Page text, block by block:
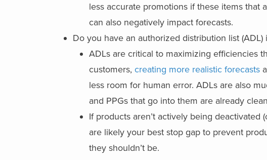
less accurate promotions if these items that
can also negatively impact forecasts.
Do you have an authorized distribution list
ADLs are critical to maximizing efficiencies
customers, creating more realistic forecasts
less room for human error. ADLs are also
and PPGs that go into them are already
If products aren’t actively being deactivated
are likely your best stop gap to prevent
they shouldn’t be.